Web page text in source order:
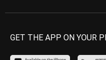
GET THE APP ON YOUR